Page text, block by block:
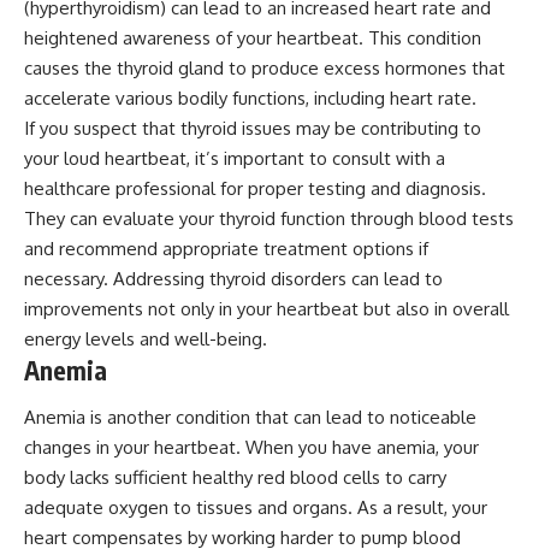
(hyperthyroidism) can lead to an increased heart rate and
heightened awareness of your heartbeat. This condition
causes the thyroid gland to produce excess hormones that
accelerate various bodily functions, including heart rate.
If you suspect that thyroid issues may be contributing to
your loud heartbeat, it’s important to consult with a
healthcare professional for proper testing and diagnosis.
They can evaluate your thyroid function through blood tests
and recommend appropriate treatment options if
necessary. Addressing thyroid disorders can lead to
improvements not only in your heartbeat but also in overall
energy levels and well-being.
Anemia
Anemia is another condition that can lead to noticeable
changes in your heartbeat. When you have anemia, your
body lacks sufficient healthy red blood cells to carry
adequate oxygen to tissues and organs. As a result, your
heart compensates by working harder to pump blood